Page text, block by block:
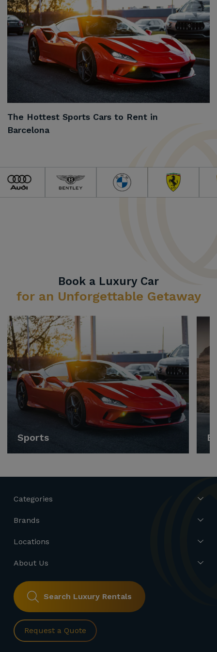
The Hottest Sports Cars to Rent in
Barcelona
Book a Luxury Car
for an Unforgettable Getaway
Sports
Categories
Brands
Locations
About Us
Search Luxury Rentals
Request a Quote